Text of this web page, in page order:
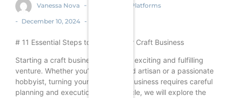
Vanessa Nova - Ecommerce Platforms
- December 10, 2024 -
# 11 Essential Steps to Launch Your Craft Business
Starting a craft business can be an exciting and fulfilling
venture. Whether you’re a seasoned artisan or a passionate
hobbyist, turning your craft into a business requires careful
planning and execution. In this article, we will explore the